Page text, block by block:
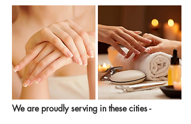
We are proudly serving in these cities -